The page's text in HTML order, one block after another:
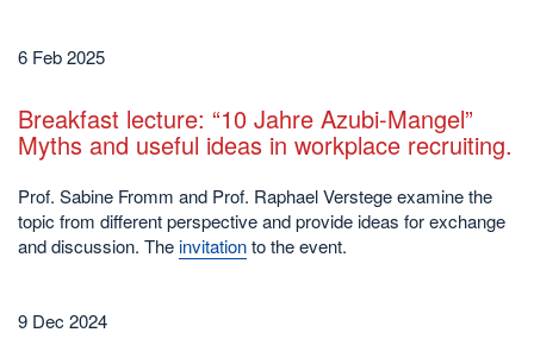
6 Feb 2025
Breakfast lecture: “10 Jahre Azubi-Mangel”
Myths and useful ideas in workplace recruiting.
Prof. Sabine Fromm and Prof. Raphael Verstege examine the
topic from different perspective and provide ideas for exchange
and discussion. Theinvitationto the event.
9 Dec 2024